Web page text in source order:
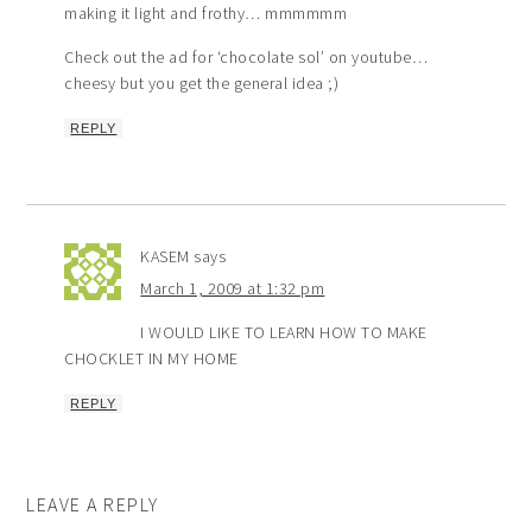
making it light and frothy… mmmmmm
Check out the ad for ‘chocolate sol’ on youtube…
cheesy but you get the general idea ;)
REPLY
KASEM says
March 1, 2009 at 1:32 pm
I WOULD LIKE TO LEARN HOW TO MAKE
CHOCKLET IN MY HOME
REPLY
LEAVE A REPLY